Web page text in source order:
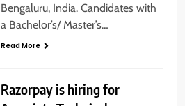
Bengaluru, India. Candidates with
a Bachelor’s/ Master’s…
Read More
Razorpay is hiring for